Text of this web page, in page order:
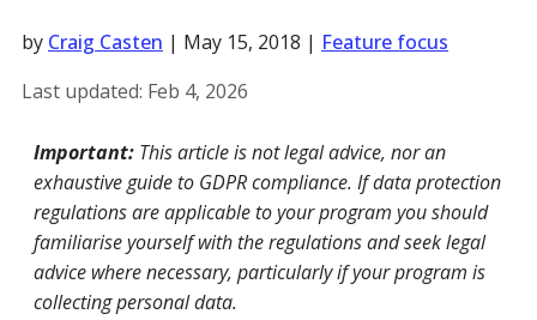
by Craig Casten | May 15, 2018 | Feature focus
Last updated: Feb 4, 2026
Important: This article is not legal advice, nor an
exhaustive guide to GDPR compliance. If data protection
regulations are applicable to your program you should
familiarise yourself with the regulations and seek legal
advice where necessary, particularly if your program is
collecting personal data.